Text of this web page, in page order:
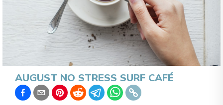
AUGUST NO STRESS SURF CAFÉ